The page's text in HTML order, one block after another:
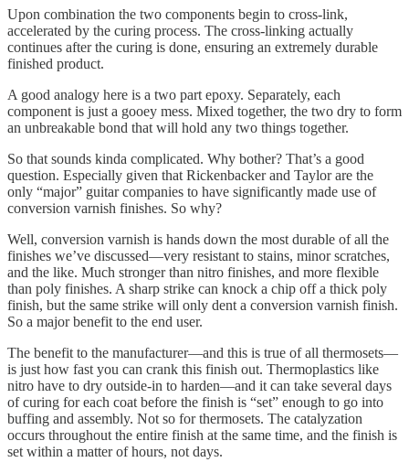
Upon combination the two components begin to cross-link,
accelerated by the curing process. The cross-linking actually
continues after the curing is done, ensuring an extremely durable
finished product.
A good analogy here is a two part epoxy. Separately, each
component is just a gooey mess. Mixed together, the two dry to form
an unbreakable bond that will hold any two things together.
So that sounds kinda complicated. Why bother? That’s a good
question. Especially given that Rickenbacker and Taylor are the
only “major” guitar companies to have significantly made use of
conversion varnish finishes. So why?
Well, conversion varnish is hands down the most durable of all the
finishes we’ve discussed—very resistant to stains, minor scratches,
and the like. Much stronger than nitro finishes, and more flexible
than poly finishes. A sharp strike can knock a chip off a thick poly
finish, but the same strike will only dent a conversion varnish finish.
So a major benefit to the end user.
The benefit to the manufacturer—and this is true of all thermosets—
is just how fast you can crank this finish out. Thermoplastics like
nitro have to dry outside-in to harden—and it can take several days
of curing for each coat before the finish is “set” enough to go into
buffing and assembly. Not so for thermosets. The catalyzation
occurs throughout the entire finish at the same time, and the finish is
set within a matter of hours, not days.